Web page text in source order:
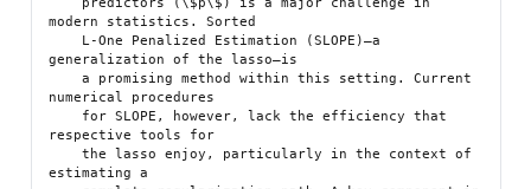
modern statistics. Sorted
generalization of the lasso—is
    a promising method within this setting. Current
numerical procedures
respective tools for
    the lasso enjoy, particularly in the context of
estimating a